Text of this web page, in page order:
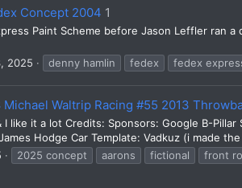
Concept 2004 1
Paint Scheme before Jason Leffler ran
2025 denny hamlin fedex fedex
Waltrip Racing #55 2013
like it a lot Credits: Sponsors: Google B-
Hodge Car Template: Vadkuz (i made
2025 concept aarons fictional front